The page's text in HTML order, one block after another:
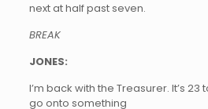
next at half past seven.
BREAK
JONES:
I’m back with the Treasurer. It’s
go onto something